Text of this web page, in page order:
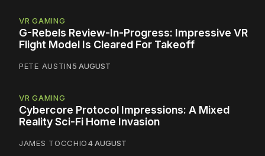
VR GAMING
G-Rebels Review-In-Progress: Impressive VR
Flight Model Is Cleared For Takeoff
PETE AUSTIN5 AUGUST
VR GAMING
Cybercore Protocol Impressions: A Mixed
Reality Sci-Fi Home Invasion
JAMES TOCCHIO4 AUGUST